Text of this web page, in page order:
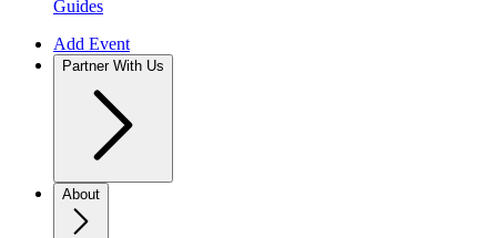
Guides
Add Event
Partner With Us
About